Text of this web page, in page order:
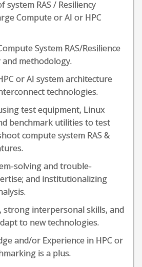
system RAS / Resiliency
Compute or AI or HPC
System RAS/Resilience
methodology.
or AI system architecture
technologies.
test equipment, Linux
benchmark utilities to test
compute system RAS &
solving and trouble-
and institutionalizing
strong interpersonal skills, and
to new technologies.
and/or Experience in HPC or
is a plus.